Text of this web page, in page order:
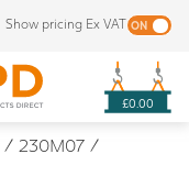
Show pricing Ex VAT
£0.00
/ 230M07 /